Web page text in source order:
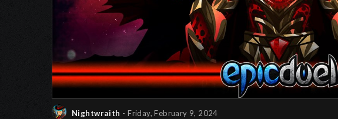
Nightwraith - Friday, February 9, 2024